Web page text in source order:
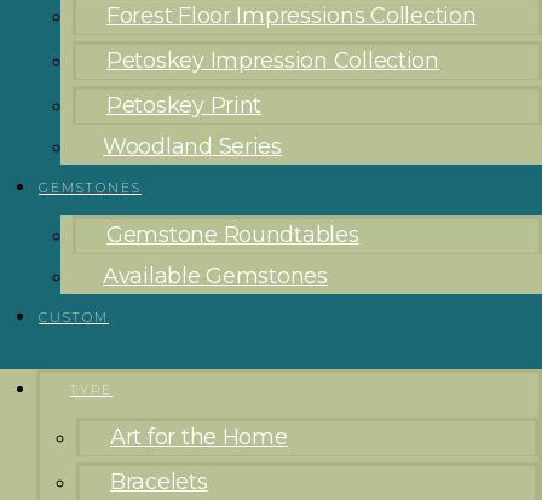
Forest Floor Impressions Collection
Petoskey Impression Collection
Petoskey Print
Woodland Series
GEMSTONES
Gemstone Roundtables
Available Gemstones
CUSTOM
TYPE
Art for the Home
Bracelets